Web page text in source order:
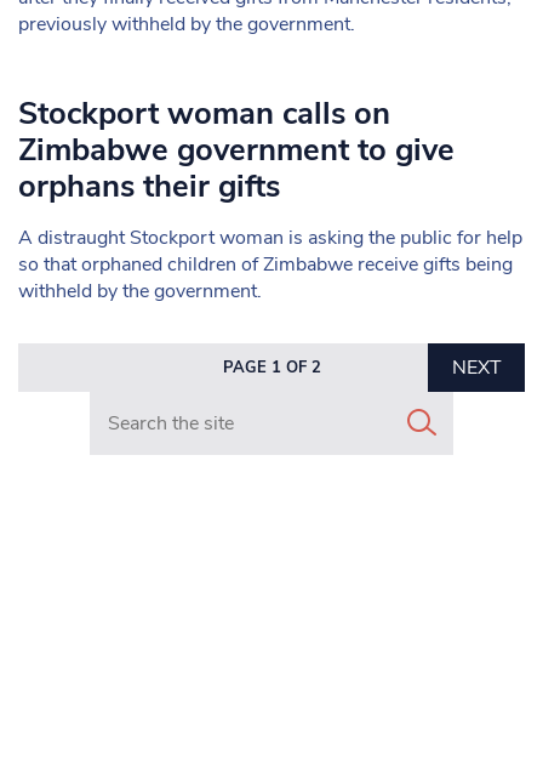
previously withheld by the government.
Stockport woman calls on
Zimbabwe government to give
orphans their gifts
A distraught Stockport woman is asking the public for help
so that orphaned children of Zimbabwe receive gifts being
withheld by the government.
PAGE 1 OF 2
NEXT
Search in https://www.mancunianmatters.co.uk/